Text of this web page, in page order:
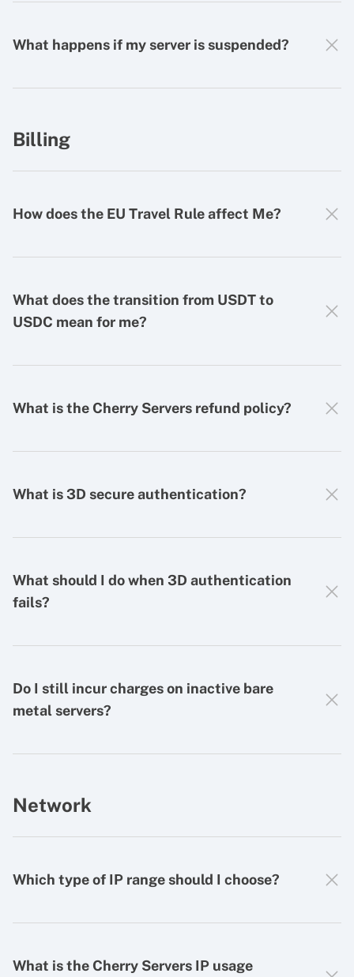
What happens if my server is suspended?
Billing
How does the EU Travel Rule affect Me?
What does the transition from USDT to
USDC mean for me?
What is the Cherry Servers refund policy?
What is 3D secure authentication?
What should I do when 3D authentication
fails?
Do I still incur charges on inactive bare
metal servers?
Network
Which type of IP range should I choose?
What is the Cherry Servers IP usage